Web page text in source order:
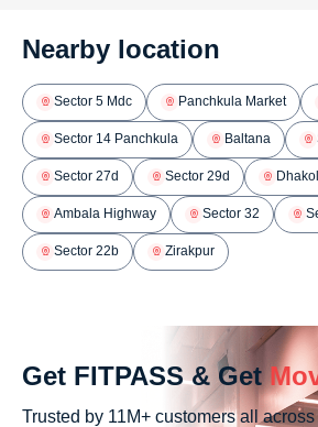
Nearby location
Sector 5 Mdc Panchkula Market
Sector 14 Panchkula Baltana
Sector 27d Sector 29d
Ambala Highway Sector 32
Sector 22b Zirakpur
Get FITPASS & Get
Trusted by 11M+ customers all